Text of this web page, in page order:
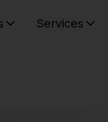
Services